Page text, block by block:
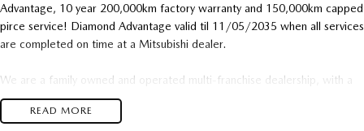
Advantage, 10 year 200,000km factory warranty and 150,000km capped
pirce service! Diamond Advantage valid til 11/05/2035 when all services
are completed on time at a Mitsubishi dealer.
We are a family owned and operated multi-franchise dealership, with a
genuine passion for used cars where they are the focus not just an after
thought.READ MORE